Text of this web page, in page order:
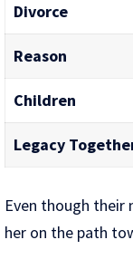
Divorce
Reason
Children
Legacy
Even though their
her on the path